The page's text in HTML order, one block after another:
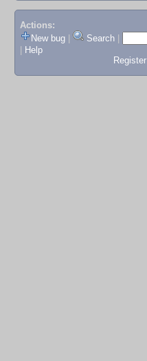
Actions:
New bug
Search
Help
Register